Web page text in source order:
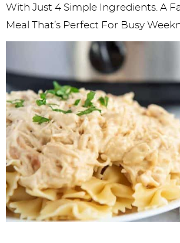
With Just 4 Simple Ingredients. A
Meal That’s Perfect For Busy